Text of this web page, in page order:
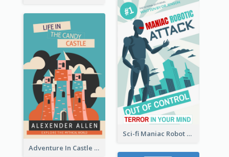
Sci-fi Maniac Robot Book Cover
Adventure In Castle Book Cover